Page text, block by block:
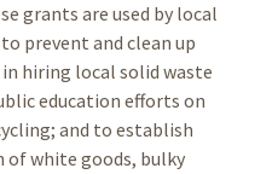
grants are used by local
prevent and clean up
hiring local solid waste
education efforts on
and to establish
white goods, bulky